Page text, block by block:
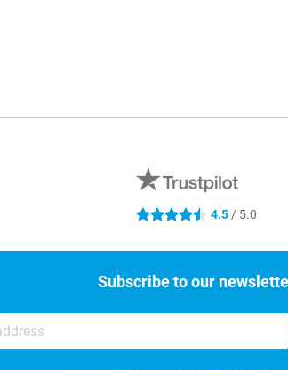
4.5 stars 4.5 / 5.0
Subscribe to our